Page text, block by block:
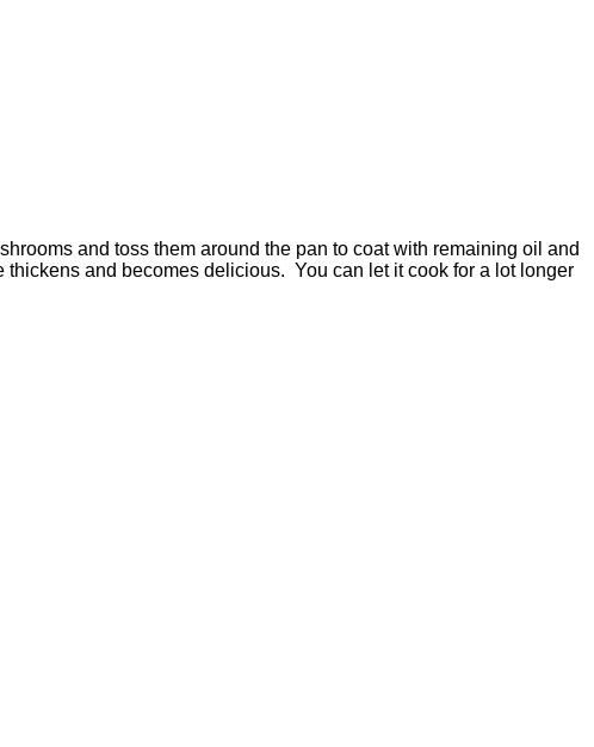
and toss them around the pan to coat with remaining oil and
and becomes delicious. You can let it cook for a lot longer